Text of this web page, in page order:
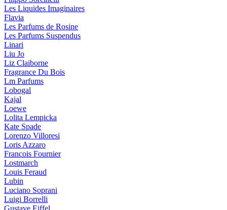
Les Liquides Imaginaires
Flavia
Les Parfums de Rosine
Les Parfums Suspendus
Linari
Liu Jo
Liz Claiborne
Fragrance Du Bois
Lm Parfums
Lobogal
Kajal
Loewe
Lolita Lempicka
Kate Spade
Lorenzo Villoresi
Loris Azzaro
Francois Fournier
Lostmarch
Louis Feraud
Lubin
Luciano Soprani
Luigi Borrelli
Gustave Eiffel